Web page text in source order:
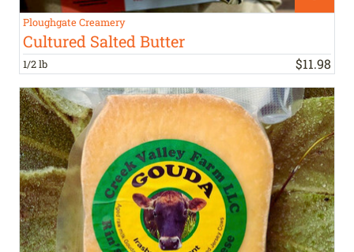
Ploughgate Creamery
Cultured Salted Butter
1/2 lb $11.98